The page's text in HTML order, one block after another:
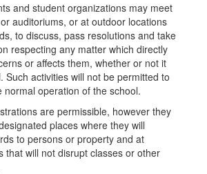
and student organizations may meet
auditoriums, or at outdoor locations
to discuss, pass resolutions and take
respecting any matter which directly
or affects them, whether or not it
Such activities will not be permitted to
normal operation of the school.
are permissible, however they
places where they will
to persons or property and at
that will not disrupt classes or other